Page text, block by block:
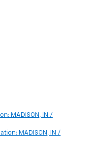
MADISON, IN /
MADISON, IN /